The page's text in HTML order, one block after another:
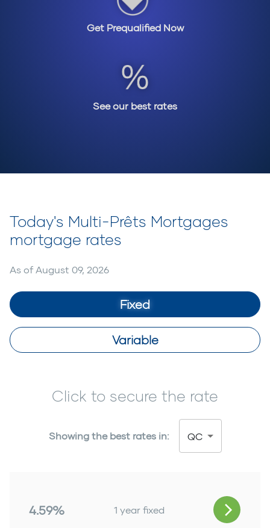
get into the home of their dreams. If you have a
very unique situation, we also have access to
various private lenders who are even more flexible
situation. In today’s environment, we’re seeing
more private lenders helping Canadians with their
products and different solutions and will provide
Get Prequalified Now
See our best rates
Today's Multi-Prêts Mortgages
mortgage rates
As of August 09, 2026
Fixed
Variable
Click to secure the rate
Showing the best rates in: QC
4.59% 1 year fixed